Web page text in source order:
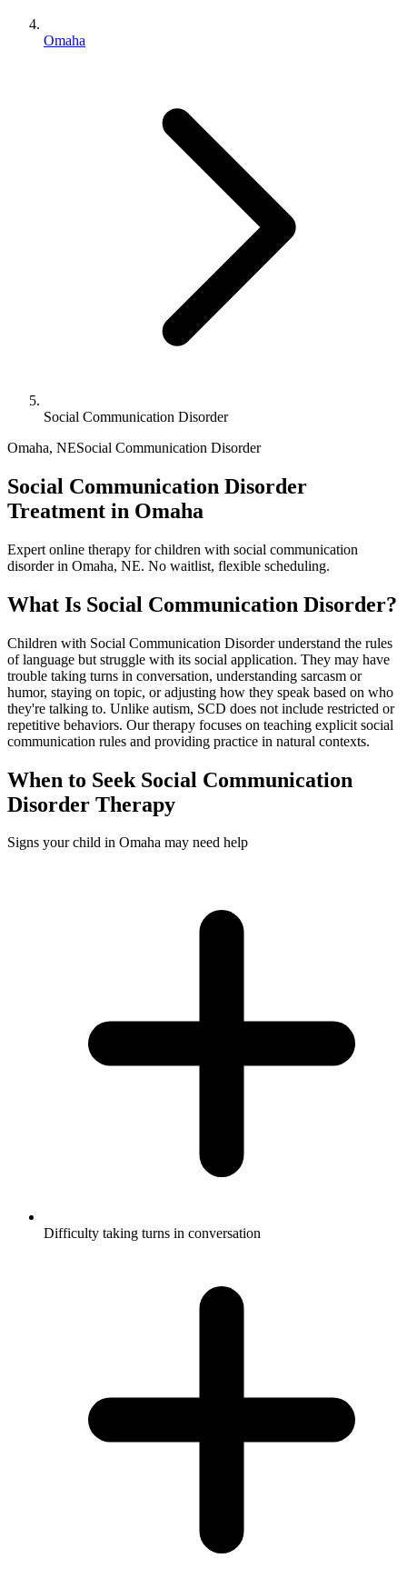
Omaha
Social Communication Disorder
Omaha, NESocial Communication Disorder
Social Communication Disorder
Treatment in Omaha
Expert online therapy for children with social communication
disorder in Omaha, NE. No waitlist, flexible scheduling.
What Is Social Communication Disorder?
Children with Social Communication Disorder understand the rules
of language but struggle with its social application. They may have
trouble taking turns in conversation, understanding sarcasm or
humor, staying on topic, or adjusting how they speak based on who
they're talking to. Unlike autism, SCD does not include restricted or
repetitive behaviors. Our therapy focuses on teaching explicit social
communication rules and providing practice in natural contexts.
When to Seek Social Communication
Disorder Therapy
Signs your child in Omaha may need help
Difficulty taking turns in conversation